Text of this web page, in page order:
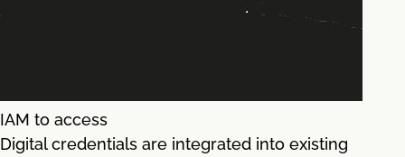
IAM to access
Digital credentials are integrated into existing